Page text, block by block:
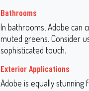
Bathrooms
In bathrooms, Adobe
muted greens. Consider
sophisticated touch.
Exterior Applications
Adobe is equally stunning